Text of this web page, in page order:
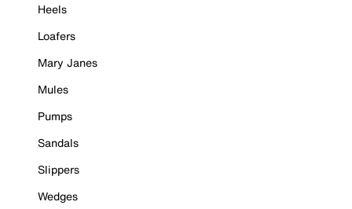
Heels
Loafers
Mary Janes
Mules
Pumps
Sandals
Slippers
Wedges